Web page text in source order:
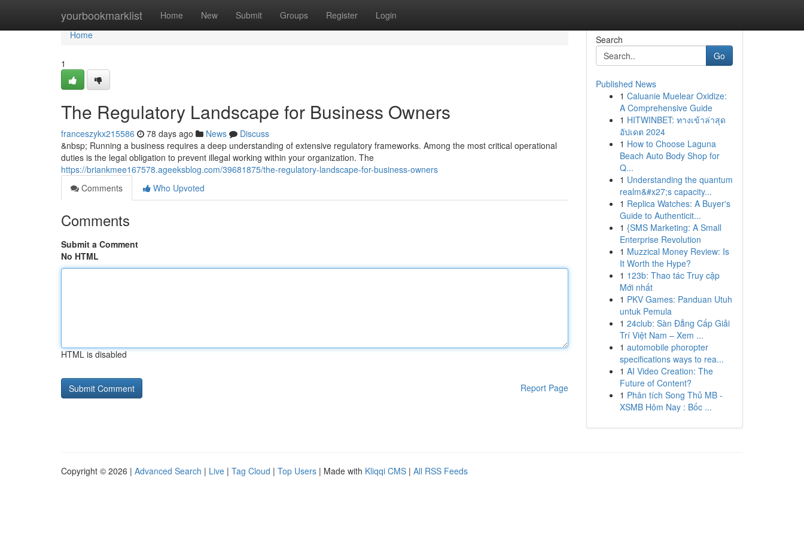
yourbookmarklist Home New Submit Groups Register Login
Home
Home
1
The Regulatory Landscape for Business Owners
franceszykx215586 78 days ago News
Discuss
&nbsp; Running a business requires a deep understanding of extensive regulatory frameworks. Among the most critical operational
duties is the legal obligation to prevent illegal working within your organization. The
https://briankmee167578.ageeksblog.com/39681875/the-regulatory-landscape-for-business-owners
Comments
Who Upvoted
Comments
Submit a Comment
No HTML
HTML is disabled
Report Page
Search
Go
Published News
1 Caluanie Muelear Oxidize:
A Comprehensive Guide
1 HITWINBET: ทางเข้าล่าสุด
อัปเดต 2024
1 How to Choose Laguna
Beach Auto Body Shop for
Q...
1 Understanding the quantum
realm&#x27;s capacity...
1 Replica Watches: A Buyer's
Guide to Authenticit...
1 {SMS Marketing: A Small
Enterprise Revolution
1 Muzzical Money Review: Is
It Worth the Hype?
1 123b: Thao tác Truy cập
Mới nhất
1 PKV Games: Panduan Utuh
untuk Pemula
1 24club: Sàn Đẳng Cấp Giải
Trí Việt Nam – Xem ...
1 automobile phoropter
specifications ways to rea...
1 AI Video Creation: The
Future of Content?
1 Phân tích Song Thủ MB -
XSMB Hôm Nay : Bốc ...
Copyright © 2026 | Advanced Search | Live | Tag Cloud | Top Users | Made with Kliqqi CMS | All RSS Feeds